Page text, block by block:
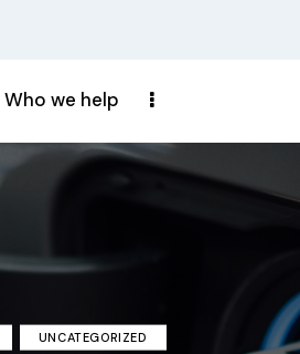
Who we help
UNCATEGORIZED